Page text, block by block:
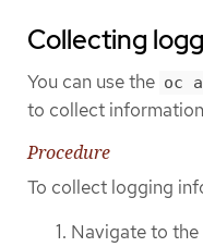
Collecting
You can use the oc
to collect
Procedure
To collect logging
Navigate to the